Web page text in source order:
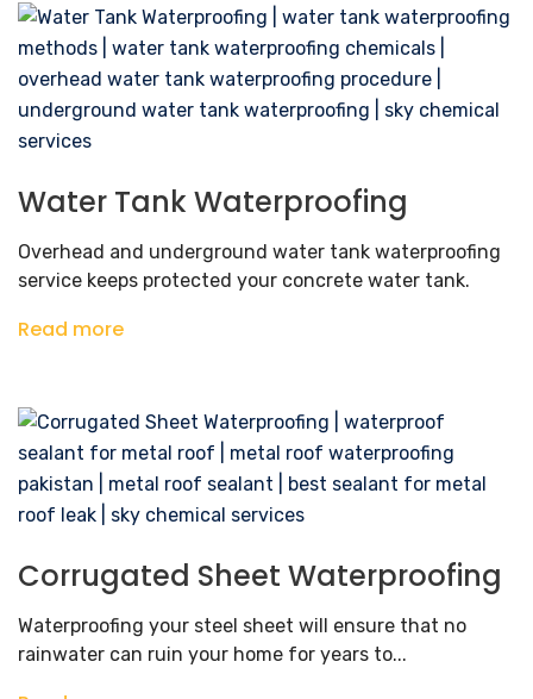
Water Tank Waterproofing
Overhead and underground water tank waterproofing
service keeps protected your concrete water tank.
Read more
Corrugated Sheet Waterproofing
Waterproofing your steel sheet will ensure that no
rainwater can ruin your home for years to...